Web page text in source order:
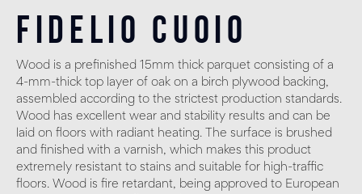
Fidelio Cuoio
Wood is a prefinished 15mm thick parquet consisting of a
4-mm-thick top layer of oak on a birch plywood backing,
assembled according to the strictest production standards.
Wood has excellent wear and stability results and can be
laid on floors with radiant heating. The surface is brushed
and finished with a varnish, which makes this product
extremely resistant to stains and suitable for high-traffic
floors. Wood is fire retardant, being approved to European